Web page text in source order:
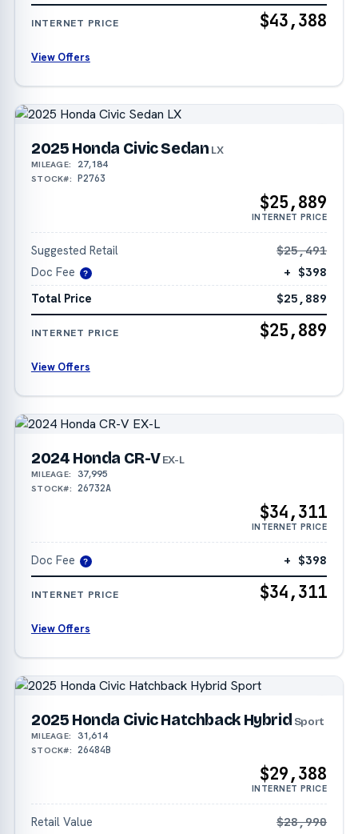
INTERNET PRICE $43,388
View Offers
2025 Honda Civic Sedan LX
MILEAGE: 27,184
STOCK#: P2763
$25,889
INTERNET PRICE
Suggested Retail
$25,491
Doc Fee
?
+ $398
Total Price
$25,889
INTERNET PRICE $25,889
View Offers
2024 Honda CR-V EX-L
MILEAGE: 37,995
STOCK#: 26732A
$34,311
INTERNET PRICE
Doc Fee ? + $398
INTERNET PRICE $34,311
View Offers
2025 Honda Civic Hatchback Hybrid Sport
MILEAGE: 31,614
STOCK#: 26484B
$29,388
INTERNET PRICE
Retail Value $28,990